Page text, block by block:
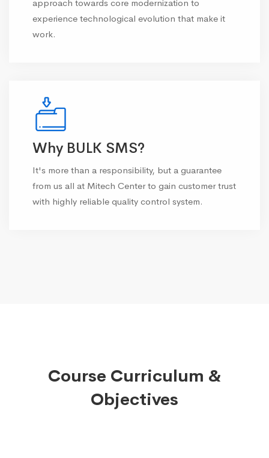
approach towards core modernization to
experience technological evolution that make it
work.
Why BULK SMS?
It's more than a responsibility, but a guarantee
from us all at Mitech Center to gain customer trust
with highly reliable quality control system.
Course Curriculum &
Objectives